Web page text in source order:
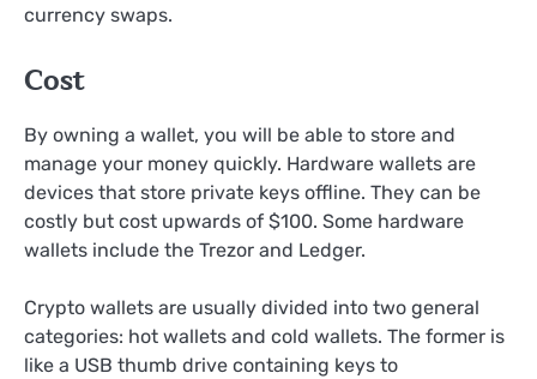
currency swaps.
Cost
By owning a wallet, you will be able to store and
manage your money quickly. Hardware wallets are
devices that store private keys offline. They can be
costly but cost upwards of $100. Some hardware
wallets include the Trezor and Ledger.
Crypto wallets are usually divided into two general
categories: hot wallets and cold wallets. The former is
like a USB thumb drive containing keys to